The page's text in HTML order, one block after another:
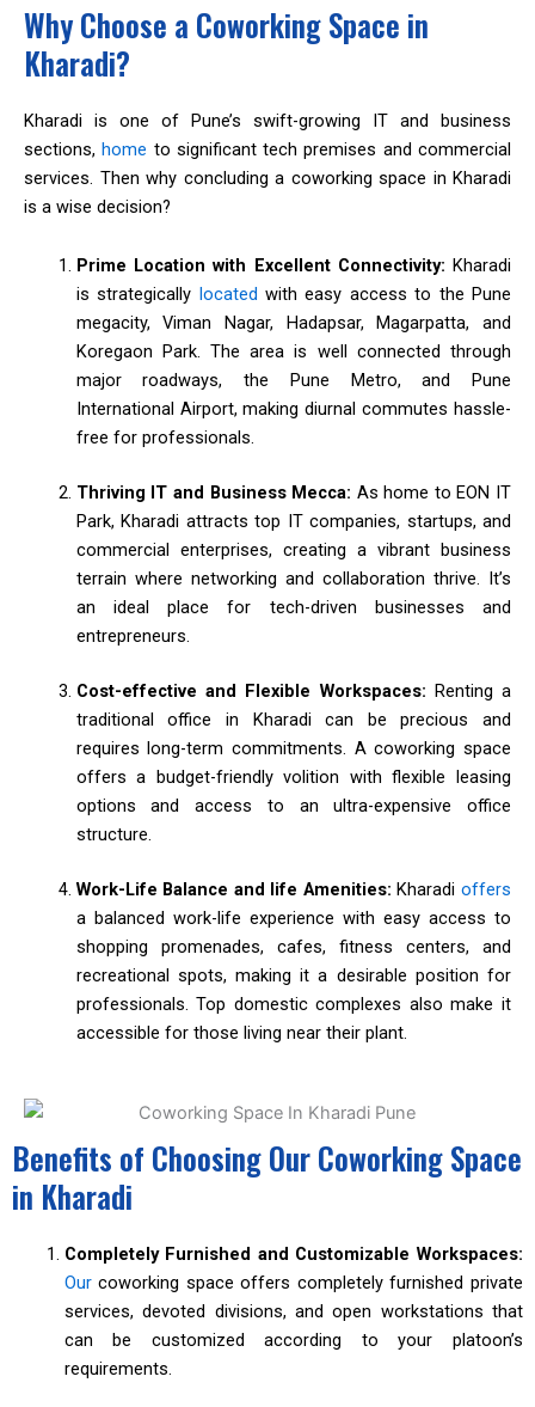
Why Choose a Coworking Space in
Kharadi?
Kharadi is one of Pune’s swift-growing IT and business
sections,home to significant tech premises and commercial
services. Then why concluding a coworking space in Kharadi
is a wise decision?
Prime Location with Excellent Connectivity: Kharadi
is strategically located with easy access to the Pune
megacity, Viman Nagar, Hadapsar, Magarpatta, and
Koregaon Park. The area is well connected through
major roadways, the Pune Metro, and Pune
International Airport, making diurnal commutes hassle-
free for professionals.
Thriving IT and Business Mecca: As home to EON IT
Park, Kharadi attracts top IT companies, startups, and
commercial enterprises, creating a vibrant business
terrain where networking and collaboration thrive. It’s
an ideal place for tech-driven businesses and
entrepreneurs.
Cost-effective and Flexible Workspaces: Renting a
traditional office in Kharadi can be precious and
requires long-term commitments. A coworking space
offers a budget-friendly volition with flexible leasing
options and access to an ultra-expensive office
structure.
Work-Life Balance and life Amenities:Kharadioffers
a balanced work-life experience with easy access to
shopping promenades, cafes, fitness centers, and
recreational spots, making it a desirable position for
professionals. Top domestic complexes also make it
accessible for those living near their plant.
Benefits of Choosing Our Coworking Space
in Kharadi
Completely Furnished and Customizable Workspaces:
Ourcoworking space offers completely furnished private
services, devoted divisions, and open workstations that
can be customized according to your platoon’s
requirements.